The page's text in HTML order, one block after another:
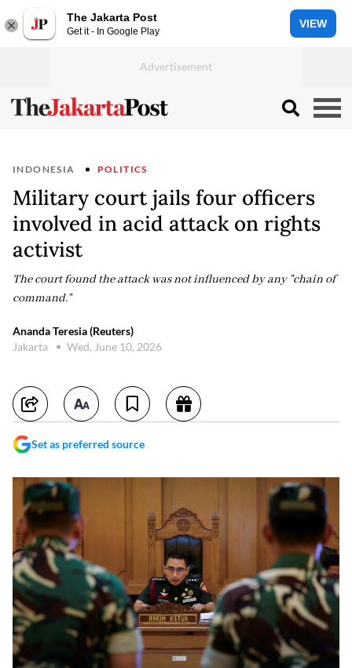
The Jakarta Post
Get it - In Google Play
VIEW
INDONESIA POLITICS
Military court jails four officers
involved in acid attack on rights
activist
The court found the attack was not influenced by any "chain of
command."
Ananda Teresia (Reuters)
Jakarta
Wed, June 10, 2026
Set as preferred source